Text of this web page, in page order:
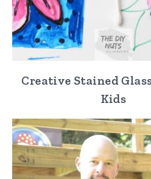
Creative Stained
Kids